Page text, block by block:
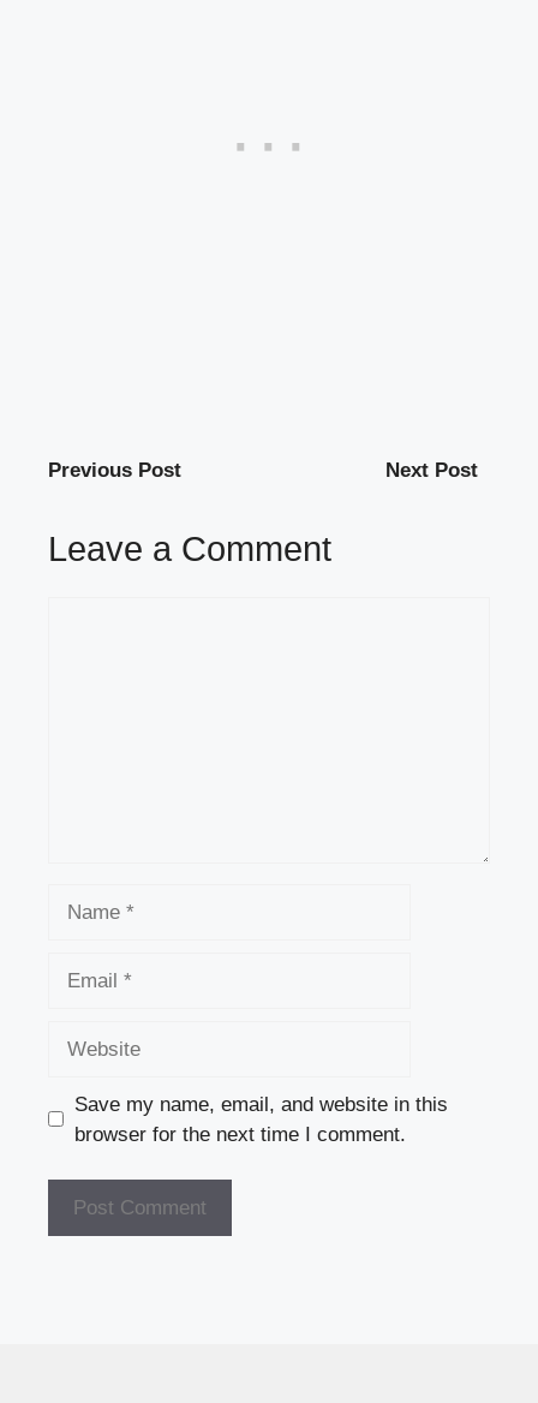
Previous Post Next Post
Leave a Comment
Save my name, email, and website in this
browser for the next time I comment.